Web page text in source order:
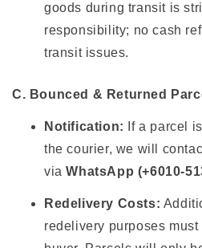
goods during transit is
responsibility; no cash
transit issues.
C. Bounced & Returned
Notification:
If a parcel
the courier, we will
viaWhatsApp (+6010-
Redelivery Costs:
redelivery purposes